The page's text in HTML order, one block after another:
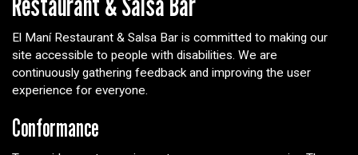
El Maní Restaurant & Salsa Bar is committed to making our
site accessible to people with disabilities. We are
continuously gathering feedback and improving the user
experience for everyone.
Conformance